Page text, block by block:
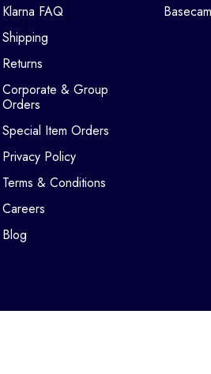
Klarna FAQ
Shipping
Returns
Corporate & Group
Orders
Special Item Orders
Privacy Policy
Terms & Conditions
Careers
Blog